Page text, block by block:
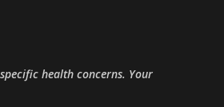
health concerns. Your